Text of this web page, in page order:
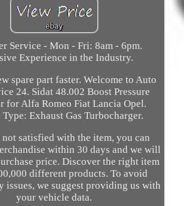
Service - Mon - Fri: 8am - 6pm.
Experience in the Industry.
spare part faster. Welcome to Auto
24. Sidat 48.002 Boost Pressure
for Alfa Romeo Fiat Lancia Opel.
Exhaust Gas Turbocharger.
satisfied with the item, you can
within 30 days and we will
price. Discover the right item
different products. To avoid
issues, we suggest providing us with
your vehicle data.